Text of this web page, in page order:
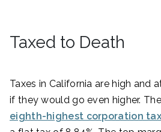
Taxed to Death
Taxes in California are high and
if they would go even higher.
eighth-highest corporation